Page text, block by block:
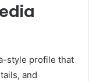
style profile that
and